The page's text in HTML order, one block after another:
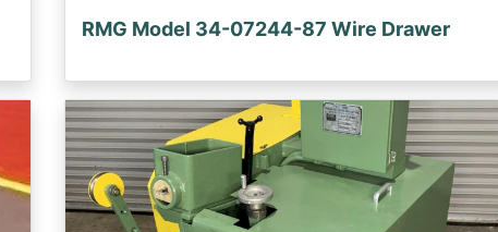
RMG Model 34-07244-87 Wire Drawer